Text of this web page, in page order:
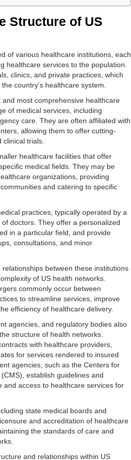
Structure of US
of various healthcare institutions, each
healthcare services to the population.
clinics, and private practices, which
country’s healthcare system.
most comprehensive healthcare
of medical services, including
care. They are often affiliated with
allowing them to offer cutting-
trials.
healthcare facilities that offer
medical fields. They may be
organizations, providing
and catering to specific
practices, typically operated by a
doctors. They offer a personalized
in a particular field, and provide
consultations, and minor
between these institutions
of US health networks.
commonly occur between
to streamline services, improve
efficiency of healthcare delivery.
agencies, and regulatory bodies also
structure of health networks.
with healthcare providers,
for services rendered to insured
agencies, such as the Centers for
establish guidelines and
and access to healthcare services for
state medical boards and
and accreditation of healthcare
the standards of care and
and relationships within US